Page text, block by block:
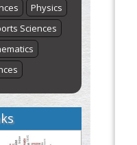
Physics
Sciences